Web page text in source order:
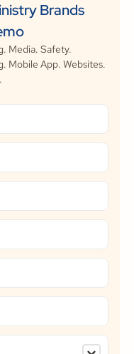
Brands
Media. Safety.
Mobile App. Websites.